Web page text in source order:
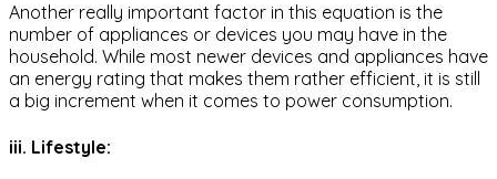
Another really important factor in this equation is the
number of appliances or devices you may have in the
household. While most newer devices and appliances have
an energy rating that makes them rather efficient, it is still
a big increment when it comes to power consumption.
iii. Lifestyle: